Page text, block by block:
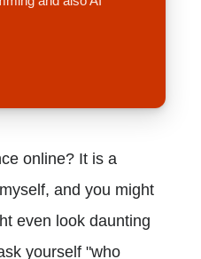
online? It is a
and you might
even look daunting
yourself "who